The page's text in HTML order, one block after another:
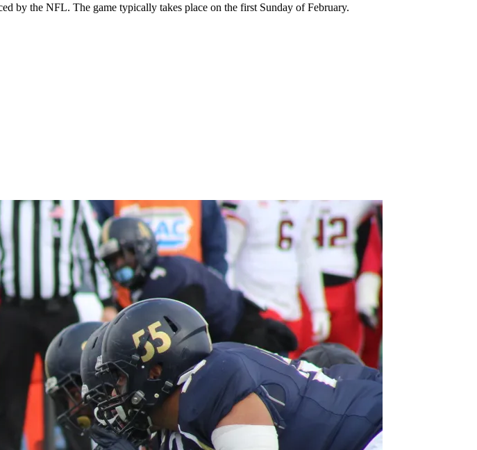
by the NFL. The game typically takes place on the first Sunday of February.